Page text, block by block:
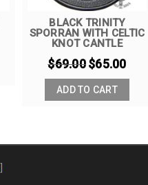
BLACK TRINITY
SPORRAN WITH CELTIC
KNOT CANTLE
$69.00$65.00
ADD TO CART